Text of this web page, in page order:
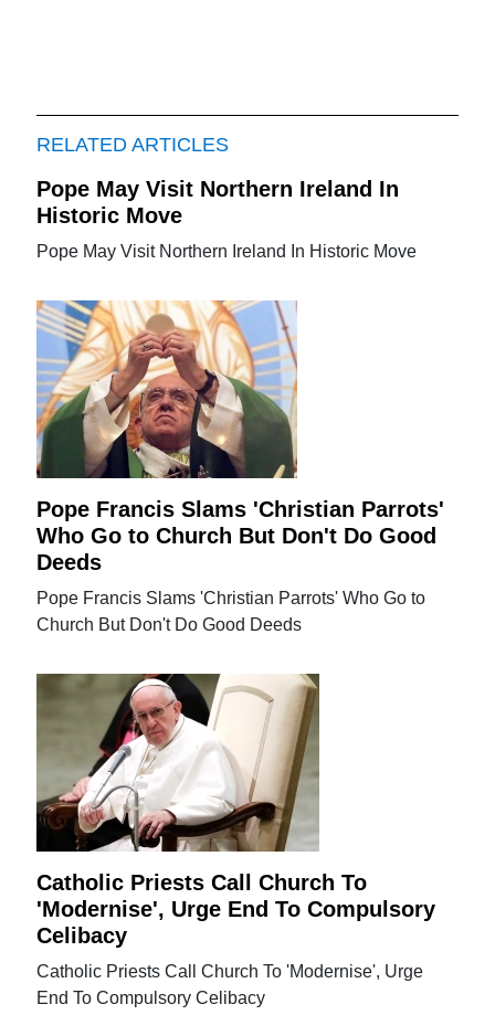
RELATED ARTICLES
Pope May Visit Northern Ireland In
Historic Move
Pope May Visit Northern Ireland In Historic Move
Pope Francis Slams 'Christian Parrots'
Who Go to Church But Don't Do Good
Deeds
Pope Francis Slams 'Christian Parrots' Who Go to
Church But Don't Do Good Deeds
Catholic Priests Call Church To
'Modernise', Urge End To Compulsory
Celibacy
Catholic Priests Call Church To 'Modernise', Urge
End To Compulsory Celibacy